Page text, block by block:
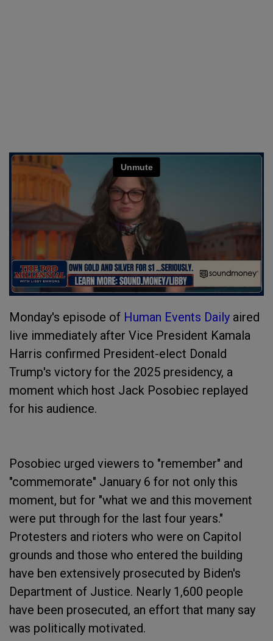
Monday's episode of Human Events Daily aired
live immediately after Vice President Kamala
Harris confirmed President-elect Donald
Trump's victory for the 2025 presidency, a
moment which host Jack Posobiec replayed
for his audience.
Posobiec urged viewers to "remember" and
"commemorate" January 6 for not only this
moment, but for "what we and this movement
were put through for the last four years."
Protesters and rioters who were on Capitol
grounds and those who entered the building
have ben extensively prosecuted by Biden's
Department of Justice. Nearly 1,600 people
have been prosecuted, an effort that many say
was politically motivated.